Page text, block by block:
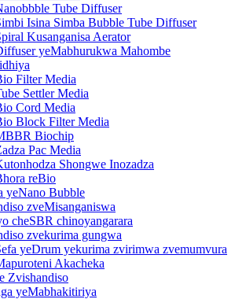
Tube Diffuser
Isina Simba Bubble Tube Diffuser
Kusanganisa Aerator
yeMabhurukwa Mahombe
Filter Media
Settler Media
Cord Media
Block Filter Media
Biochip
Pac Media
Shongwe Inozadza
reBio
yeNano Bubble
zveMisanganiswa
cheSBR chinoyangarara
zvekurima gungwa
yeDrum yekurima zvirimwa zvemumvura
Akacheka
Zvishandiso
yeMabhakitiriya